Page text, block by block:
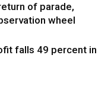
of parade,
wheel
falls 49 percent in